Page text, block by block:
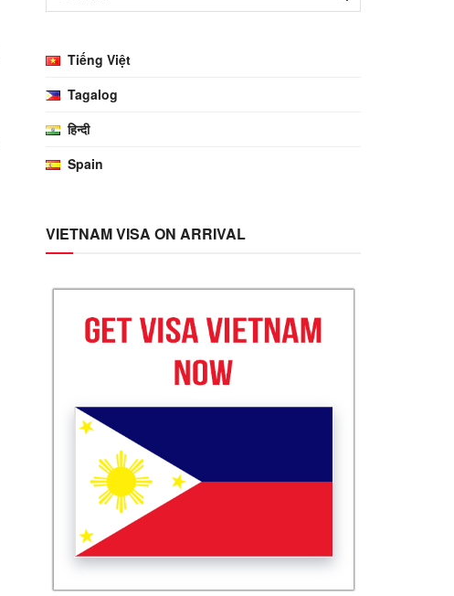
Tiếng Việt
Tagalog
हिन्दी
Spain
VIETNAM VISA ON ARRIVAL